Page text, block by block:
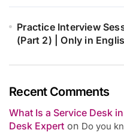
Practice Interview
(Part 2) | Only in
Recent Comments
What Is a Service Desk
Desk Expert on Do you